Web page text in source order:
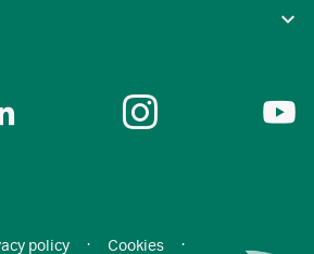
policy · Cookies
·